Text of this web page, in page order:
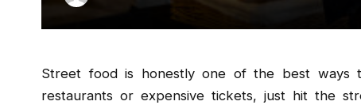
Street food is honestly one of the best ways
restaurants or expensive tickets, just hit the